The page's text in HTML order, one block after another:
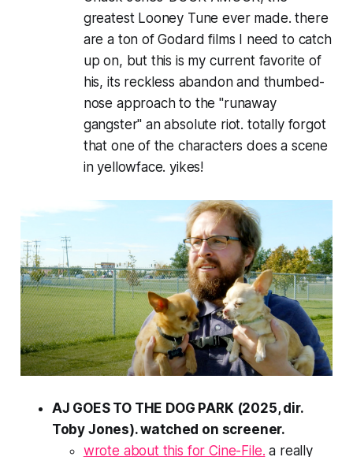
greatest Looney Tune ever made. there
are a ton of Godard films I need to catch
up on, but this is my current favorite of
his, its reckless abandon and thumbed-
nose approach to the "runaway
gangster" an absolute riot. totally forgot
that one of the characters does a scene
in yellowface. yikes!
AJ GOES TO THE DOG PARK (2025, dir.
Toby Jones). watched on screener.
wrote about this for Cine-File. a really